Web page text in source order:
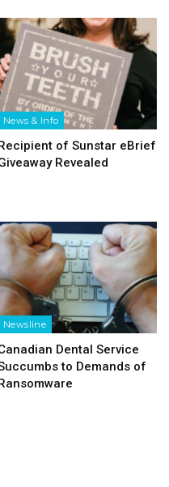
News & Info
of Sunstar eBrief
Revealed
Newsline
Dental Service
to Demands of